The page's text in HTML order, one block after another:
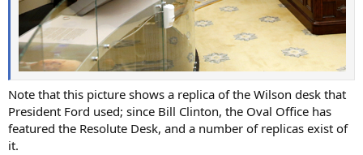
Note that this picture shows a replica of the Wilson desk that
President Ford used; since Bill Clinton, the Oval Office has
featured the Resolute Desk, and a number of replicas exist of
it.